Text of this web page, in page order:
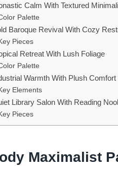
Calm With Textured
Palette
Baroque Revival With Cozy
Pieces
Retreat With Lush Foliage
Palette
Warmth With Plush Comfort
Elements
Library Salon With Reading
Pieces
Maximalist